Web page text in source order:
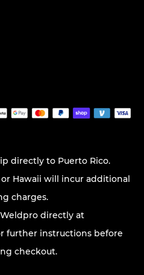
directly to Puerto Rico.
Hawaii will incur additional
charges.
directly at
further instructions before
checkout.